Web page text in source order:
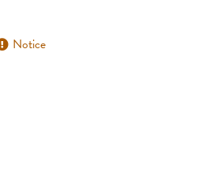
Notice